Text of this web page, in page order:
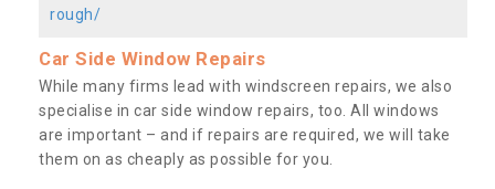
rough/
Car Side Window Repairs
While many firms lead with windscreen repairs, we also
specialise in car side window repairs, too. All windows
are important – and if repairs are required, we will take
them on as cheaply as possible for you.